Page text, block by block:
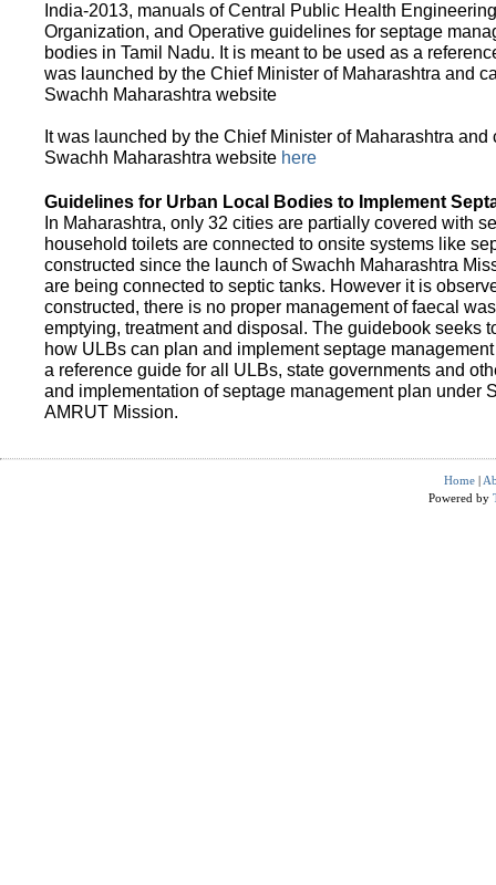
India-2013, manuals of Central Public Health
Organization, and Operative guidelines for septage
bodies in Tamil Nadu. It is meant to be used as a
was launched by the Chief Minister of Maharashtra and
Swachh Maharashtra website
It was launched by the Chief Minister of Maharashtra
Swachh Maharashtra website here
Guidelines for Urban Local Bodies to Implement
In Maharashtra, only 32 cities are partially covered with
household toilets are connected to onsite systems like
constructed since the launch of Swachh Maharashtra
are being connected to septic tanks. However it is
constructed, there is no proper management of faecal
emptying, treatment and disposal. The guidebook seeks
how ULBs can plan and implement septage
a reference guide for all ULBs, state governments and
and implementation of septage management plan under
AMRUT Mission.
Home |
Powered by